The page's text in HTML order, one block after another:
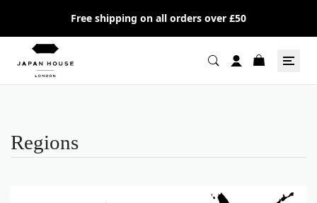
Free shipping on all orders over £50
Regions